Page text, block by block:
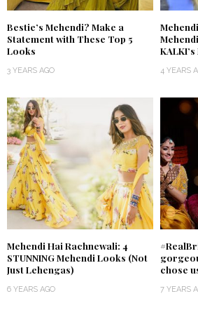
Bestie’s Mehendi? Make a
Statement with These Top 5
Looks
3 YEARS AGO 4 YEARS
Mehendi Hai Rachnewali: 4
STUNNING Mehendi Looks (Not
Just Lehengas)
6 YEARS AGO
chose
7 YEARS